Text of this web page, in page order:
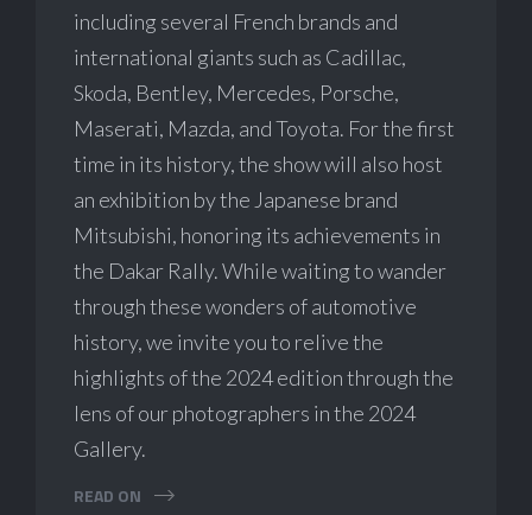
including several French brands and
international giants such as Cadillac,
Skoda, Bentley, Mercedes, Porsche,
Maserati, Mazda, and Toyota. For the first
time in its history, the show will also host
an exhibition by the Japanese brand
Mitsubishi, honoring its achievements in
the Dakar Rally. While waiting to wander
through these wonders of automotive
history, we invite you to relive the
highlights of the 2024 edition through the
lens of our photographers in the 2024
Gallery.
READ ON